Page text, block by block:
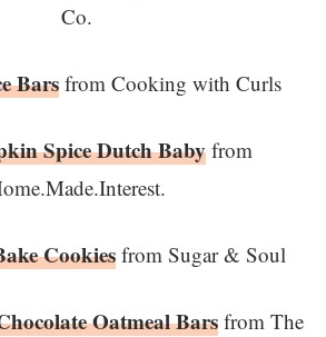
Co.
Bars from Cooking with Curls
Spice Dutch Babyfrom
Cookiesfrom Sugar & Soul
Oatmeal Barsfrom The